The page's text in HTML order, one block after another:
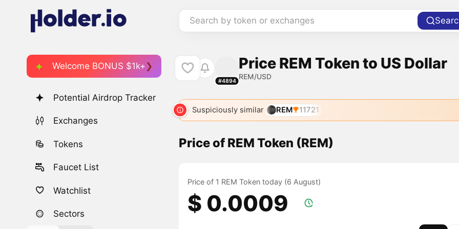
Search by token or exchanges
Welcome BONUS $1k+
Potential Airdrop Tracker
Exchanges
Tokens
Faucet List
Watchlist
Sectors
#4894
Price REM Token to US Dollar
REM/USD
Suspiciously similar REM 11721
Price of REM Token (REM)
Price of 1 REM Token today (6 August)
$ 0.0009